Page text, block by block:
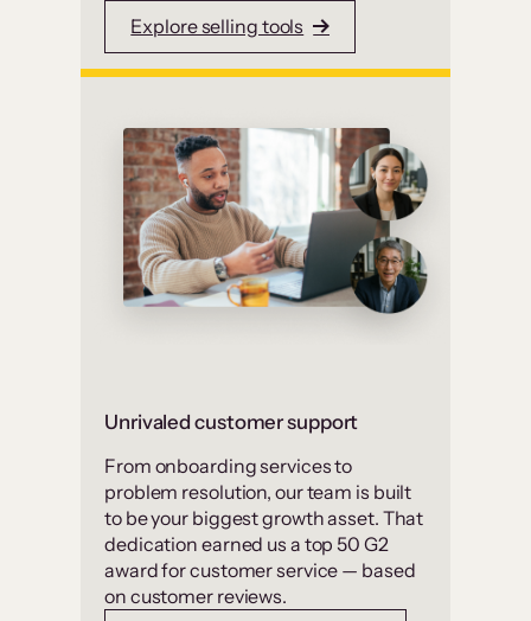
Explore selling tools
Unrivaled customer support
From onboarding services to
problem resolution, our team is built
to be your biggest growth asset. That
dedication earned us a top 50 G2
award for customer service — based
on customer reviews.